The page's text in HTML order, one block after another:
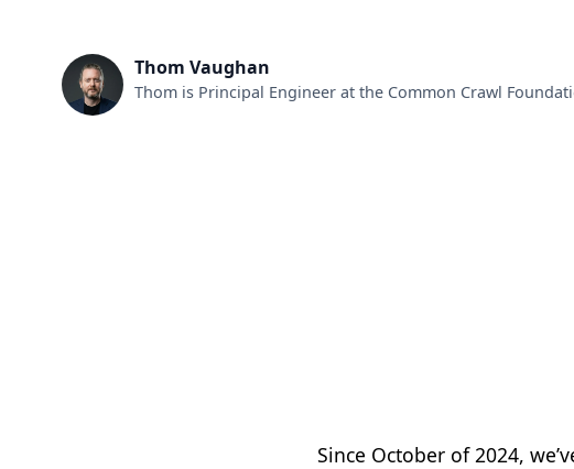
Thom Vaughan
Thom is Principal Engineer at the Common Crawl
Since October of 2024,